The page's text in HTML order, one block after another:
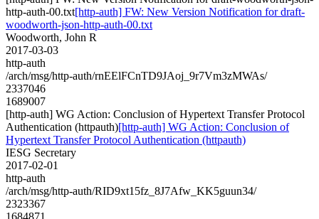
http-auth-00.txt[http-auth] FW: New Version Notification for draft-
woodworth-json-http-auth-00.txt
Woodworth, John R
2017-03-03
http-auth
/arch/msg/http-auth/rnEElFCnTD9JAoj_9r7Vm3zMWAs/
2337046
1689007
[http-auth] WG Action: Conclusion of Hypertext Transfer Protocol
Authentication (httpauth)[http-auth] WG Action: Conclusion of
Hypertext Transfer Protocol Authentication (httpauth)
IESG Secretary
2017-02-01
http-auth
/arch/msg/http-auth/RID9xt15fz_8J7Afw_KK5guun34/
2323367
1684871